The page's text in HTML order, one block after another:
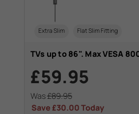
Extra Slim Flat Slim Fitting
TVs up to 86". Max VESA
£59.95
Was£89.95
Save£30.00Today